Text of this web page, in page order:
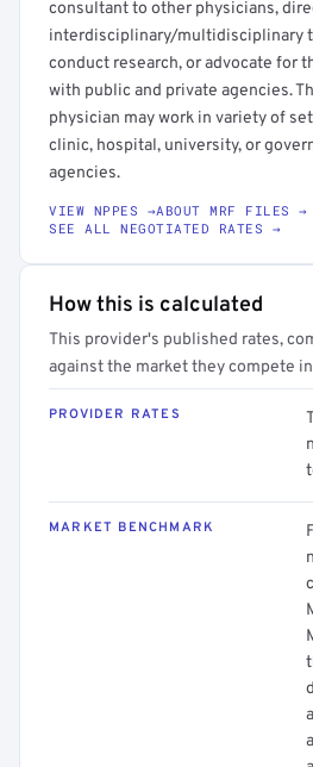
consultant to other physicians,
interdisciplinary/multidisciplinary
conduct research, or advocate for
with public and private agencies.
physician may work in variety of
clinic, hospital, university, or
agencies.
VIEW NPPES →ABOUT MRF FILES →
SEE ALL NEGOTIATED RATES →
How this is calculated
This provider's published rates,
against the market they compete
PROVIDER RATES
MARKET BENCHMARK